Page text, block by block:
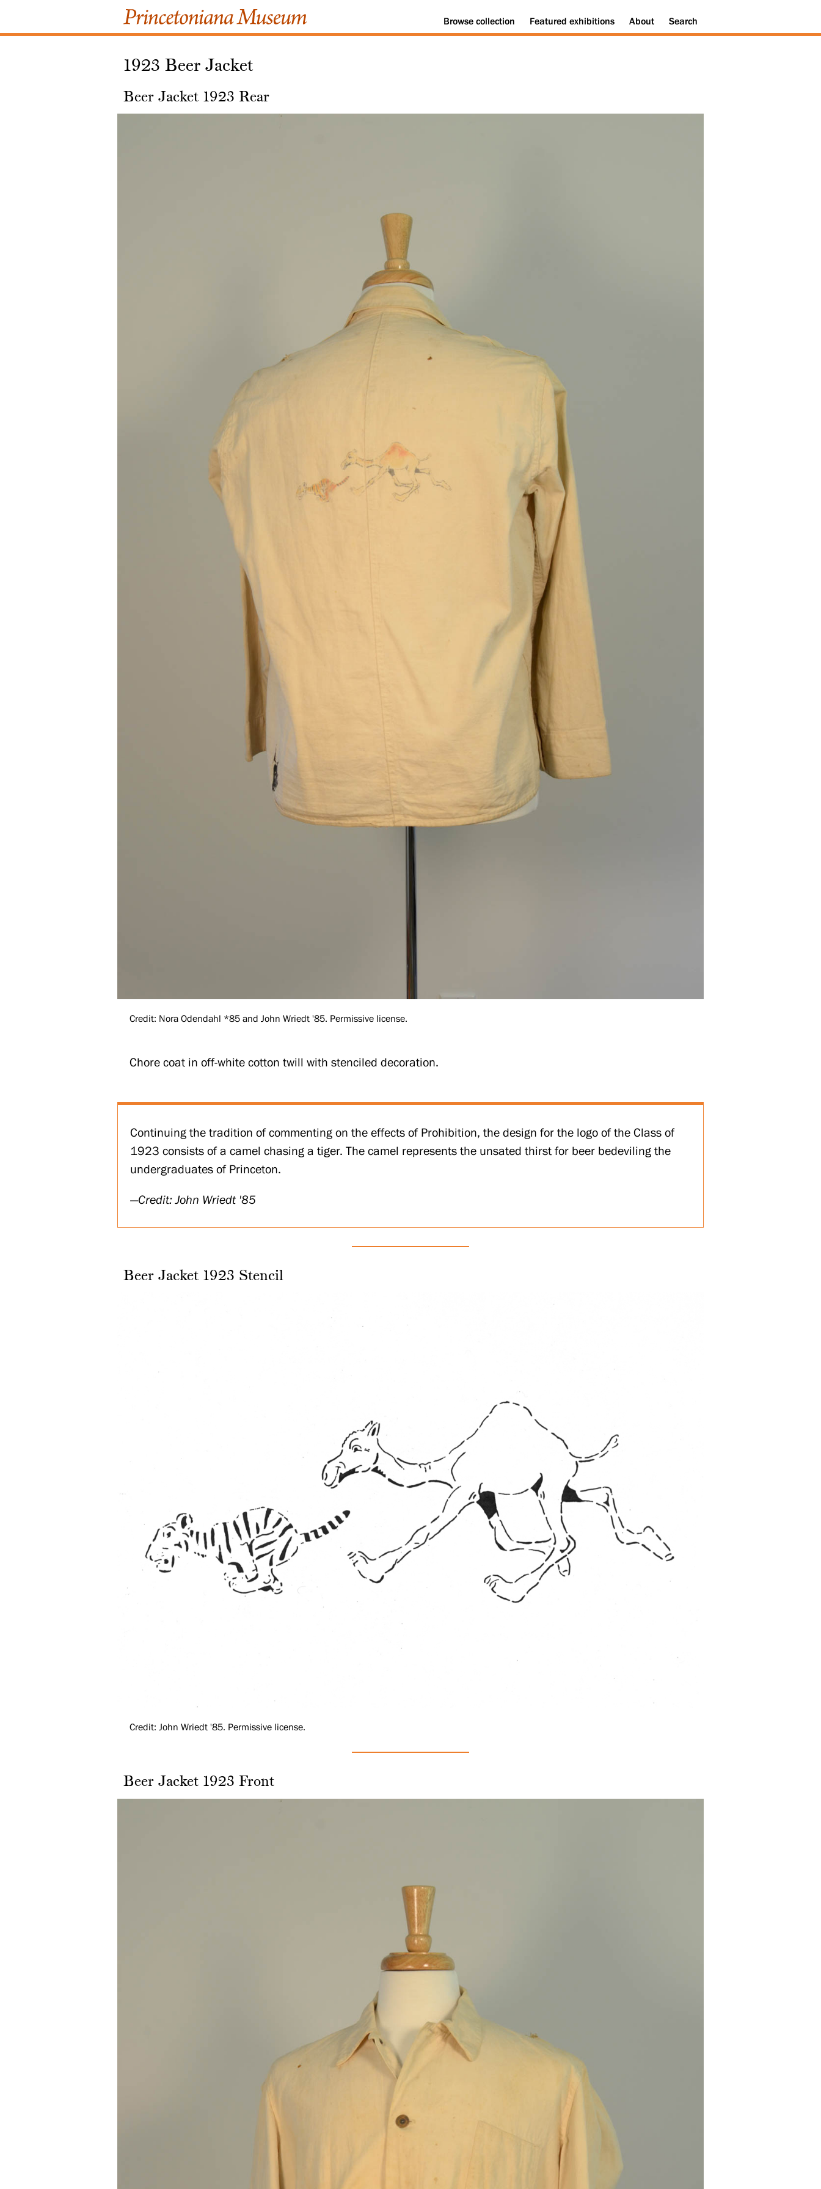
Browse collection Featured exhibitions About Search
1923 Beer Jacket
Beer Jacket 1923 Rear
Credit: Nora Odendahl *85 and John Wriedt '85. Permissive license.
Chore coat in off-white cotton twill with stenciled decoration.
Continuing the tradition of commenting on the effects of Prohibition, the design for the logo of the Class of
1923 consists of a camel chasing a tiger. The camel represents the unsated thirst for beer bedeviling the
undergraduates of Princeton.
Credit: John Wriedt '85
Beer Jacket 1923 Stencil
Credit: John Wriedt '85. Permissive license.
Beer Jacket 1923 Front